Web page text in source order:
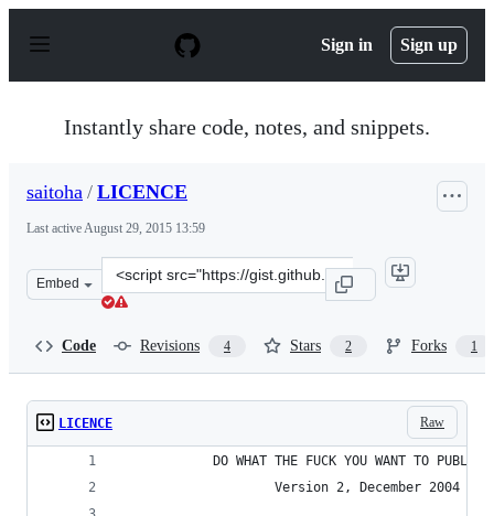
p
Sign in Sign up
Instantly share code, notes, and snippets.
saitoha / LICENCE
Last activeAugust 29, 2015 13:59
Embed
Clone
this
Code Revisions 4 Stars 2 Forks 1
Raw
LICENCE
DO WHAT THE FUCK YOU WANT TO PUBLIC
                    Version 2, December 2004